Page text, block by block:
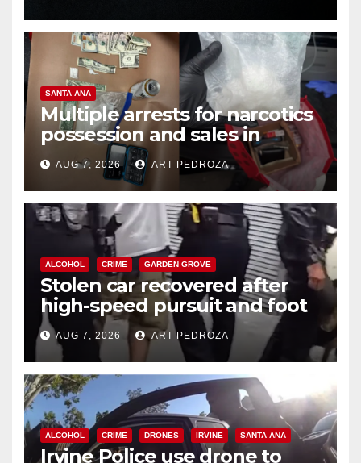
SANTA ANA
Multiple arrests for narcotics
possession and sales in
coastal OC
AUG 7, 2026 ART PEDROZA
ALCOHOL CRIME GARDEN GROVE
Stolen car recovered after
high-speed pursuit and foot
chase in west OC
AUG 7, 2026 ART PEDROZA
ALCOHOL CRIME DRONES IRVINE SANTA ANA
Irvine Police use drone to